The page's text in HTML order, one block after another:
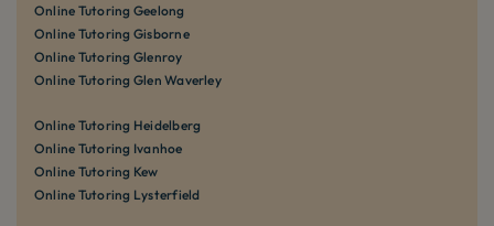
Online Tutoring Geelong
Online Tutoring Gisborne
Online Tutoring Glenroy
Online Tutoring Glen Waverley
Online Tutoring Heidelberg
Online Tutoring Ivanhoe
Online Tutoring Kew
Online Tutoring Lysterfield